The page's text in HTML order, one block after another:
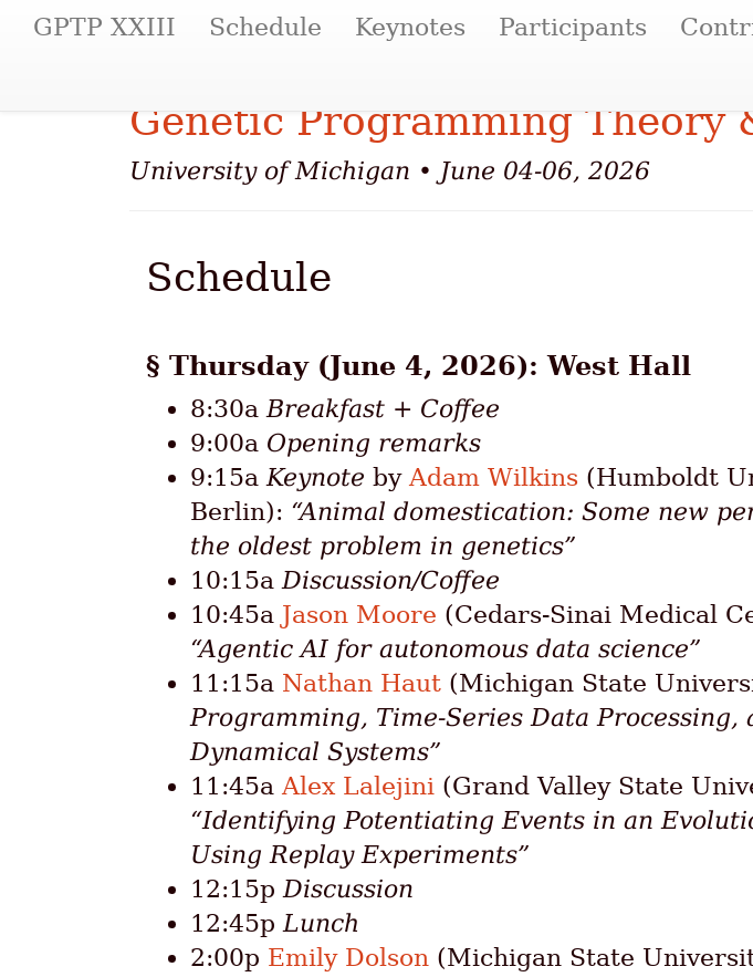
GPTP XXIII (current)
Schedule Keynotes Participants
Genetic Programming Theory
University of Michigan • June 04-06, 2026
Schedule
Thursday (June 4, 2026): West Hall
8:30aBreakfast + Coffee
9:00a Opening remarks
9:15aKeynote byAdam Wilkins (Humboldt
Berlin): “Animal domestication: Some new
the oldest problem in genetics”
10:15aDiscussion/Coffee
10:45a Jason Moore (Cedars-Sinai Medical
“Agentic AI for autonomous data science”
11:15a Nathan Haut (Michigan State
Programming, Time-Series Data Processing,
Dynamical Systems”
11:45aAlex Lalejini (Grand Valley State
“Identifying Potentiating Events in an
Using Replay Experiments”
12:15pDiscussion
12:45pLunch
2:00p Emily Dolson (Michigan State